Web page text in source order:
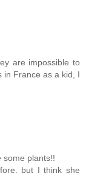
are impossible to
in France as a kid, I
some plants!!
but I think she